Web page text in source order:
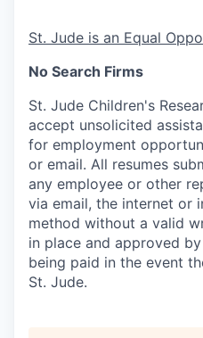
St. Jude is an Equal
No Search Firms
St. Jude Children's
accept unsolicited
for employment
or email. All resumes
any employee or other
via email, the internet or
method without a valid
in place and approved
being paid in the event
St. Jude.